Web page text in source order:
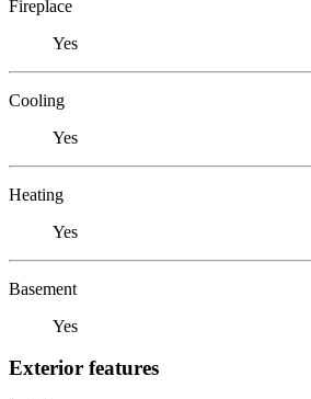
Fireplace
Yes
Cooling
Yes
Heating
Yes
Basement
Yes
Exterior features